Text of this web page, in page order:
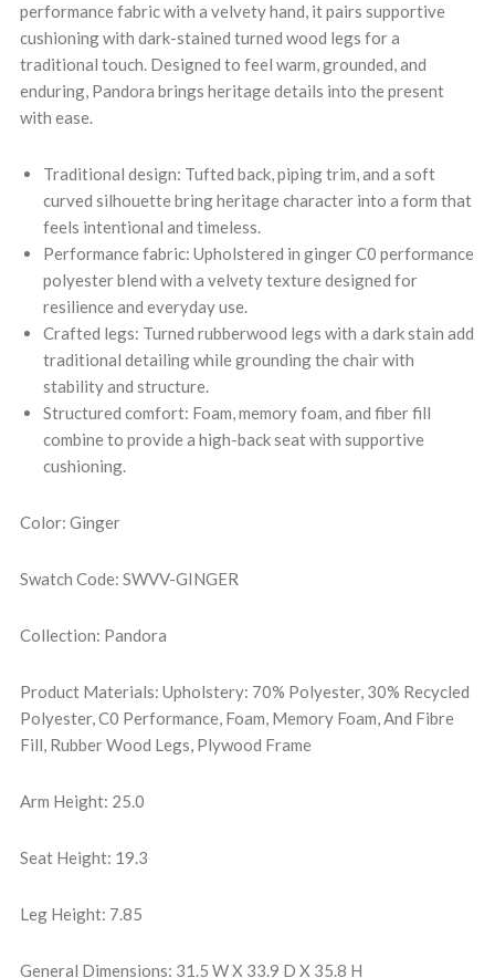
performance fabric with a velvety hand, it pairs supportive
cushioning with dark-stained turned wood legs for a
traditional touch. Designed to feel warm, grounded, and
enduring, Pandora brings heritage details into the present
with ease.
Traditional design: Tufted back, piping trim, and a soft
curved silhouette bring heritage character into a form that
feels intentional and timeless.
Performance fabric: Upholstered in ginger C0 performance
polyester blend with a velvety texture designed for
resilience and everyday use.
Crafted legs: Turned rubberwood legs with a dark stain add
traditional detailing while grounding the chair with
stability and structure.
Structured comfort: Foam, memory foam, and fiber fill
combine to provide a high-back seat with supportive
cushioning.
Color: Ginger
Swatch Code: SWVV-GINGER
Collection: Pandora
Product Materials: Upholstery: 70% Polyester, 30% Recycled
Polyester, C0 Performance, Foam, Memory Foam, And Fibre
Fill, Rubber Wood Legs, Plywood Frame
Arm Height: 25.0
Seat Height: 19.3
Leg Height: 7.85
General Dimensions: 31.5 W X 33.9 D X 35.8 H